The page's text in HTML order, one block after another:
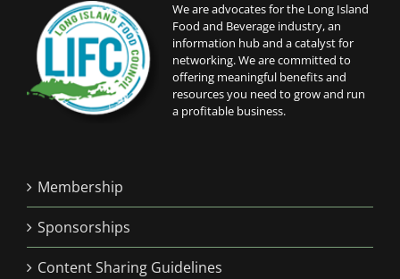
We are advocates for the Long Island
Food and Beverage industry, an
information hub and a catalyst for
networking. We are committed to
offering meaningful benefits and
resources you need to grow and run
a profitable business.
Membership
Sponsorships
Content Sharing Guidelines